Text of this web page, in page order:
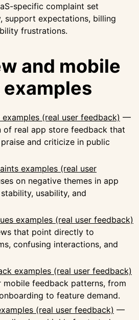
specific complaint set
support expectations, billing
frustrations.
and mobile
(real user feedback) —
real app store feedback that
and criticize in public
examples (real user
on negative themes in app
usability, and
examples (real user feedback)
that point directly to
confusing interactions, and
examples (real user feedback)
feedback patterns, from
to feature demand.
(real user feedback) —